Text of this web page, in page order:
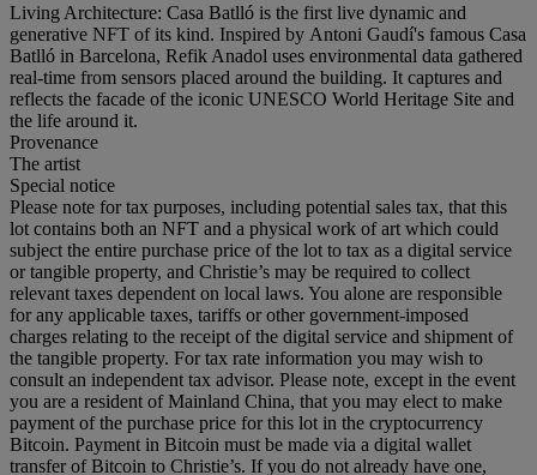
Living Architecture: Casa Batlló is the first live dynamic and
generative NFT of its kind. Inspired by Antoni Gaudí's famous Casa
Batlló in Barcelona, Refik Anadol uses environmental data gathered
real-time from sensors placed around the building. It captures and
reflects the facade of the iconic UNESCO World Heritage Site and
the life around it.
Provenance
The artist
Special notice
Please note for tax purposes, including potential sales tax, that this
lot contains both an NFT and a physical work of art which could
subject the entire purchase price of the lot to tax as a digital service
or tangible property, and Christie’s may be required to collect
relevant taxes dependent on local laws. You alone are responsible
for any applicable taxes, tariffs or other government-imposed
charges relating to the receipt of the digital service and shipment of
the tangible property. For tax rate information you may wish to
consult an independent tax advisor. Please note, except in the event
you are a resident of Mainland China, that you may elect to make
payment of the purchase price for this lot in the cryptocurrency
Bitcoin. Payment in Bitcoin must be made via a digital wallet
transfer of Bitcoin to Christie’s. If you do not already have one,